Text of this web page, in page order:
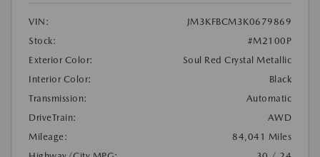
VIN:
JM3KFBCM3K0679869
Stock:
#M2100P
Exterior Color:
Soul Red Crystal Metallic
Interior Color:
Black
Transmission:
Automatic
DriveTrain:
AWD
Mileage:
84,041 Miles